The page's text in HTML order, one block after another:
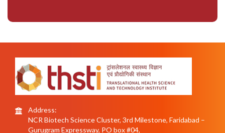
Address:
NCR Biotech Science Cluster, 3rd Milestone, Faridabad –
Gurugram Expressway, PO box #04,